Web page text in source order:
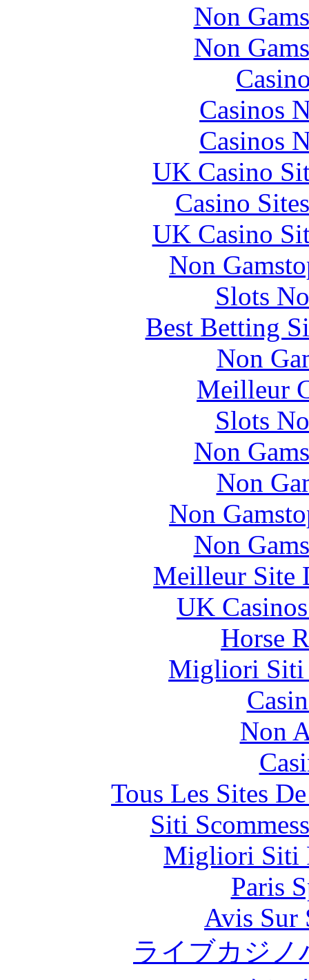
Non
Non
Casinos
Casinos
UK Casino
Casino
UK Casino
Non
Slots
Best Betting
Non
Meilleur
Slots
Non
Non
Non
Non
Meilleur Site
UK
Horse
Migliori Siti
Non
Tous Les Sites
Siti
Migliori Siti
Paris
Avis Sur
ライブカジノ